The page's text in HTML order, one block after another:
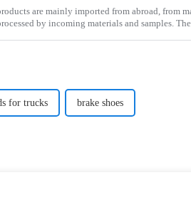
are mainly imported from abroad, from
by incoming materials and samples.
for trucks brake shoes